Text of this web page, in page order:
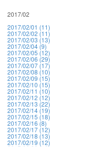
2017/02
2017/02/01 (11)
2017/02/02 (11)
2017/02/03 (13)
2017/02/04 (9)
2017/02/05 (12)
2017/02/06 (29)
2017/02/07 (17)
2017/02/08 (10)
2017/02/09 (15)
2017/02/10 (15)
2017/02/11 (10)
2017/02/12 (12)
2017/02/13 (22)
2017/02/14 (19)
2017/02/15 (18)
2017/02/16 (8)
2017/02/17 (12)
2017/02/18 (13)
2017/02/19 (12)